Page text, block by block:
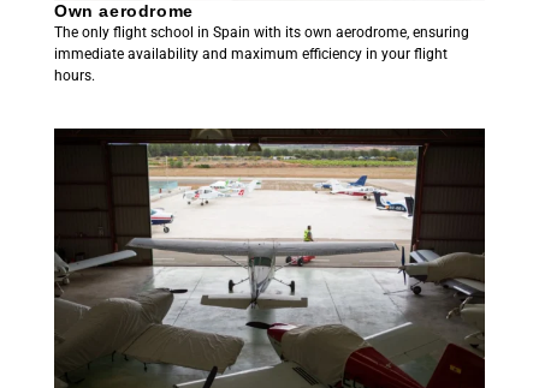
Own aerodrome
The only flight school in Spain with its own aerodrome, ensuring
immediate availability and maximum efficiency in your flight
hours.